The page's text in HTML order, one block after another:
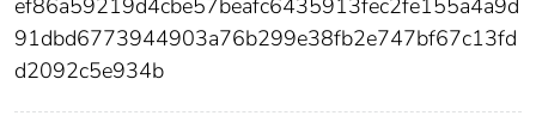
ef86a59219d4cbe57beafc6435913fec2fe155a4a9d
91dbd6773944903a76b299e38fb2e747bf67c13fd
d2092c5e934b